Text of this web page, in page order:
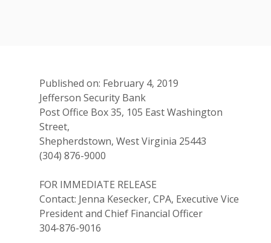
Published on: February 4, 2019
Jefferson Security Bank
Post Office Box 35, 105 East Washington
Street,
Shepherdstown, West Virginia 25443
(304) 876-9000
FOR IMMEDIATE RELEASE
Contact: Jenna Kesecker, CPA, Executive Vice
President and Chief Financial Officer
304-876-9016